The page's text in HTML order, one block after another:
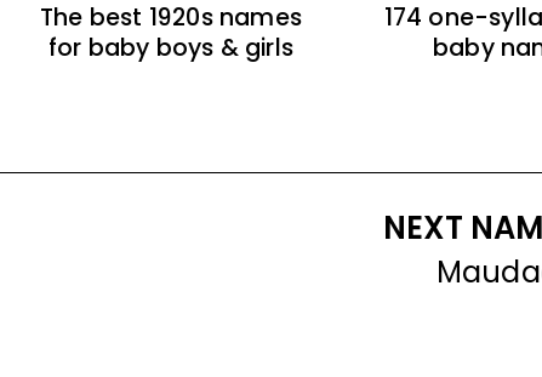
The best 1920s names
for baby boys & girls
174 one-
baby
NEXT